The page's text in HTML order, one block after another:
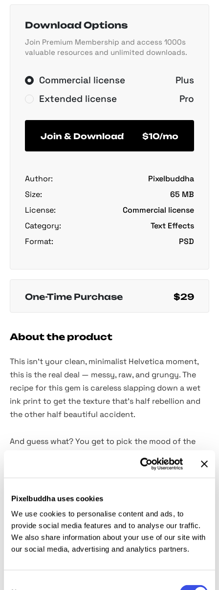
Pixelbuddha uses cookies
We use cookies to personalise content and ads, to
provide social media features and to analyse our traffic.
We also share information about your use of our site with
our social media, advertising and analytics partners.
Download Options
Join Premium Membership and access 1000s
valuable resources and unlimited downloads.
Commercial license
Plus
Extended license
Pro
Join & Download $10/mo
Author:
Pixelbuddha
Size:
65 MB
License:
Commercial license
Category:
Text Effects
Format:
PSD
One-Time Purchase $29
About the product
This isn’t your clean, minimalist Helvetica moment,
this is the real deal — messy, raw, and grungy. The
recipe for this gem is careless slapping down a wet
ink print to get the texture that’s half rebellion and
the other half beautiful accident.
And guess what? You get to pick the mood of the
black and grayfor
when you’re feeling broody,soft pinkto add a punk
twist with a side of ironic sweetness,
and left in a drawer somewhere, and
green
—
because nothing says grunge quite like a
questionable, slightly nauseating green. Smart
kinda deal. Perfect for those gritty posters, and